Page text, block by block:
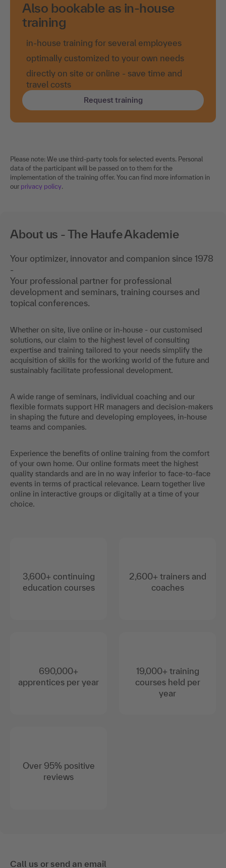
Also bookable as in-house
training
in-house training for several employees
optimally customized to your own needs
directly on site or online - save time and
travel costs
Request training
Please note: We use third-party tools for selected events. Personal
data of the participant will be passed on to them for the
implementation of the training offer. You can find more information in
our privacy policy.
About us - The Haufe Akademie
Your optimizer, innovator and companion since 1978
-
Your professional partner for professional
development and seminars, training courses and
topical conferences.
Whether on site, live online or in-house - our customised
solutions, our claim to the highest level of consulting
expertise and training tailored to your needs simplify the
acquisition of skills for the working world of the future and
sustainably facilitate professional development.
A wide range of seminars, individual coaching and our
flexible formats support HR managers and decision-makers
in shaping the future and developing employees, in-house
teams and companies.
Experience the benefits of online training from the comfort
of your own home. Our online formats meet the highest
quality standards and are in no way inferior to face-to-face
events in terms of practical relevance. Learn together live
online in interactive groups or digitally at a time of your
choice.
3,600+ continuing
education courses
690,000+
apprentices per year
Over 95% positive
reviews
2,600+ trainers and
coaches
19,000+ training
courses held per
year
Call us or send an email